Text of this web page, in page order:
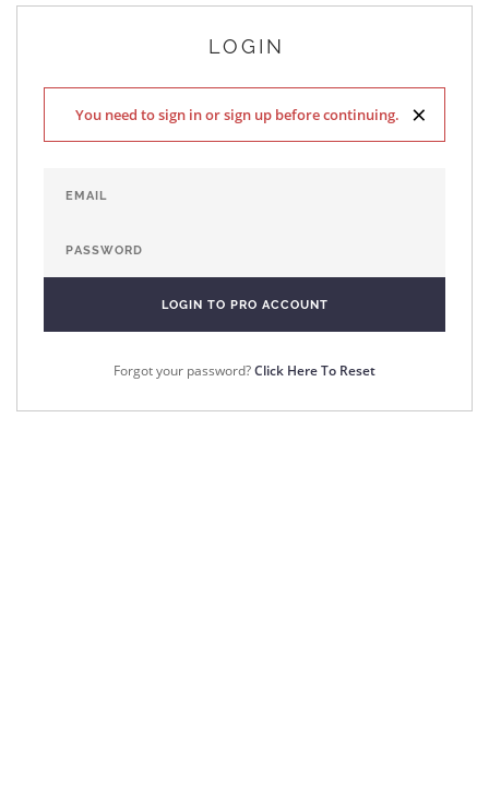
LOGIN
×
You need to sign in or sign up before continuing.
Forgot your password?Click Here To Reset